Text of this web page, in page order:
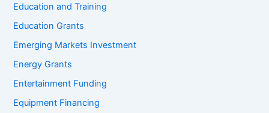
Education and Training
Education Grants
Emerging Markets Investment
Energy Grants
Entertainment Funding
Equipment Financing